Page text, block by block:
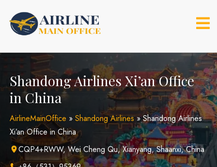
content
Shandong Airlines Xi’an Office
in China
AirlineMainOffice » Shandong Airlines»Shandong Airlines
Xi’an Office in China
CQP4+RWW, Wei Cheng Qu, Xianyang, Shaanxi, China